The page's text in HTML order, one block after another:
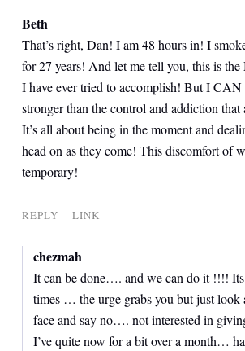
Beth
That’s right, Dan! I am 48 hours in! I
for 27 years! And let me tell you, this is
I have ever tried to accomplish! But I
stronger than the control and addiction that
It’s all about being in the moment and
head on as they come! This discomfort of
temporary!
REPLY LINK
chezmah
It can be done…. and we can do it !!!!
times … the urge grabs you but just look
face and say no…. not interested in
I’ve quite now for a bit over a month…